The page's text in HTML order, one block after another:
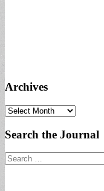
Archives
Archives
Search the Journal
Search
for: